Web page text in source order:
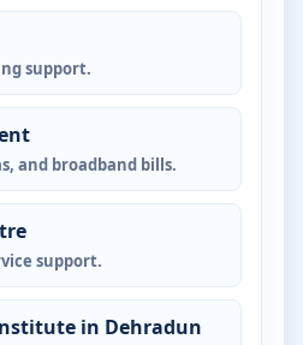
support.
and broadband bills.
support.
in Dehradun